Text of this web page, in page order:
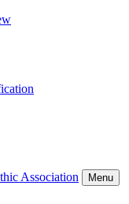
Association Menu